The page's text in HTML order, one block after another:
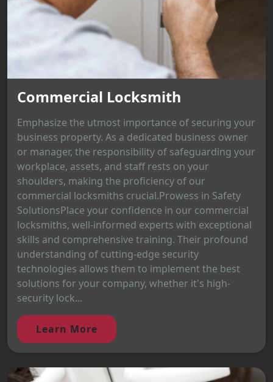
Commercial Locksmith
Emphasize the utmost importance of securing your
business property. As a dedicated business owner
or manager, the responsibility of safeguarding your
workplace, assets, and staff rests on your
shoulders, making the proficiency of our
commercial locksmiths crucial.Prowess in Safety
SolutionsPlace your confidence in our commercial
locksmiths, well-informed experts with exceptional
skills and comprehensive training. Their profound
understanding of cutting-edge security
technologies allows them to implement the best
solutions for your company, whether it's high-
security lock...
Learn More